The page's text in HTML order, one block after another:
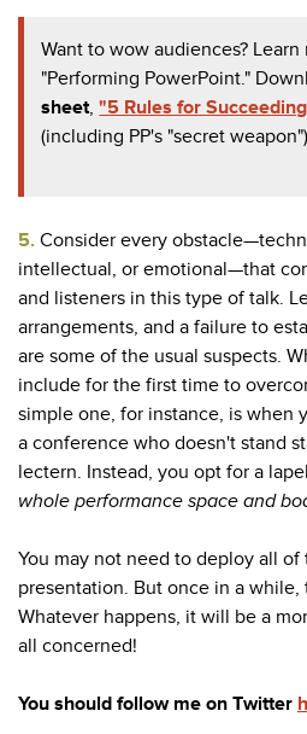
Want to wow audiences?
"Performing PowerPoint."
sheet,"5 Rules for
(including PP's "secret
5. Consider every
intellectual, or emotional—that
and listeners in this type of talk.
arrangements, and a failure to
are some of the usual suspects.
include for the first time to
simple one, for instance, is when
a conference who doesn't stand
lectern. Instead, you opt for a
whole performance space and
You may not need to deploy all
presentation. But once in a
Whatever happens, it will be a
all concerned!
You should follow me on Twitter